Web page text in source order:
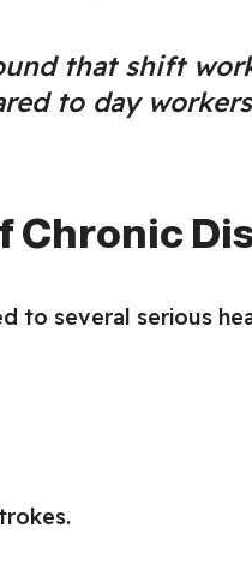
that shift
to day
Chronic
to several serious